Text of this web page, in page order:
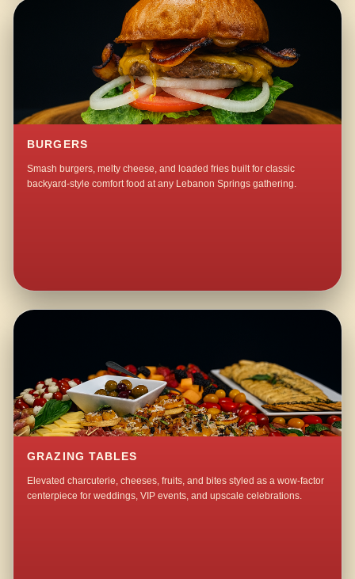
BURGERS
Smash burgers, melty cheese, and loaded fries built for classic
backyard-style comfort food at any Lebanon Springs gathering.
GRAZING TABLES
Elevated charcuterie, cheeses, fruits, and bites styled as a wow-factor
centerpiece for weddings, VIP events, and upscale celebrations.